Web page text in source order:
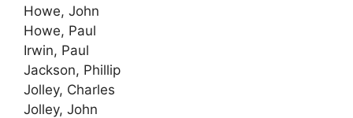
Howe, John
Howe, Paul
Irwin, Paul
Jackson, Phillip
Jolley, Charles
Jolley, John